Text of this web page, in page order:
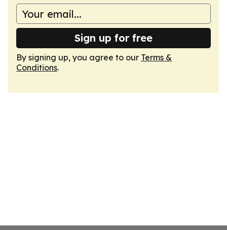
Sign up for free
By signing up, you agree to our Terms &
Conditions.